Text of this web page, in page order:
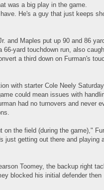
was a big play in the game.
He's a guy that just keeps
and Maples put up 90 and 86
yard touchdown run, also
a third down on Furman's
with starter Cole Neely
could mean issues with
had no turnovers and never
the field (during the game),"
just getting out there and playing
Toomey, the backup right
blocked his initial defender then